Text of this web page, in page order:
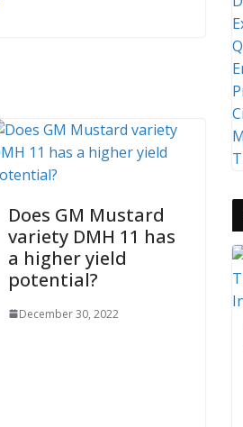
Does GM Mustard
variety DMH 11 has
a higher yield
potential?
December 30, 2022